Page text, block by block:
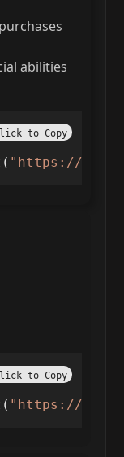
abilities
to Copy
( "https://
to Copy
( "https://